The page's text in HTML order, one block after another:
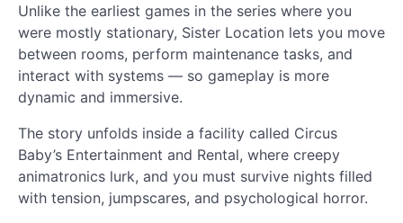
Unlike the earliest games in the series where you
were mostly stationary, Sister Location lets you move
between rooms, perform maintenance tasks, and
interact with systems — so gameplay is more
dynamic and immersive.
The story unfolds inside a facility called Circus
Baby’s Entertainment and Rental, where creepy
animatronics lurk, and you must survive nights filled
with tension, jumpscares, and psychological horror.